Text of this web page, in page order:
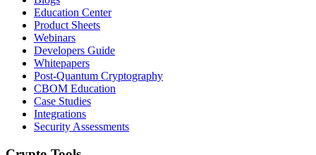
Education Center
Product Sheets
Webinars
Developers Guide
Whitepapers
Post-Quantum Cryptography
CBOM Education
Case Studies
Integrations
Security Assessments